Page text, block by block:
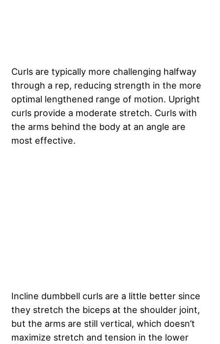
Curls are typically more challenging halfway
through a rep, reducing strength in the more
optimal lengthened range of motion. Upright
curls provide a moderate stretch. Curls with
the arms behind the body at an angle are
most effective.
Incline dumbbell curls are a little better since
they stretch the biceps at the shoulder joint,
but the arms are still vertical, which doesn’t
maximize stretch and tension in the lower